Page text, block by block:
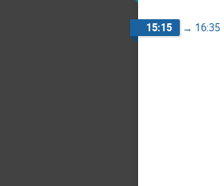
15:15 → 16:35